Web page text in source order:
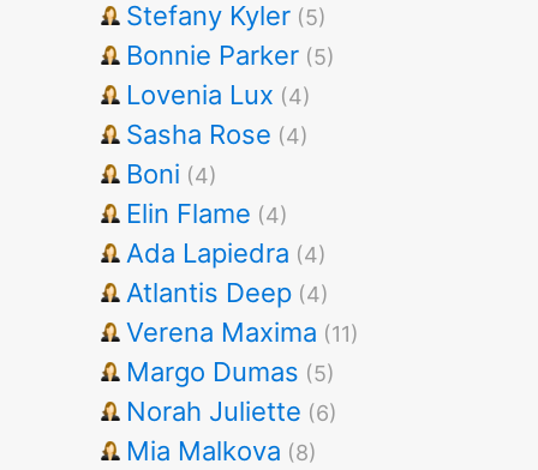
Stefany Kyler (5)
Bonnie Parker (5)
Lovenia Lux (4)
Sasha Rose (4)
Boni (4)
Elin Flame (4)
Ada Lapiedra (4)
Atlantis Deep (4)
Verena Maxima (11)
Margo Dumas (5)
Norah Juliette (6)
Mia Malkova (8)